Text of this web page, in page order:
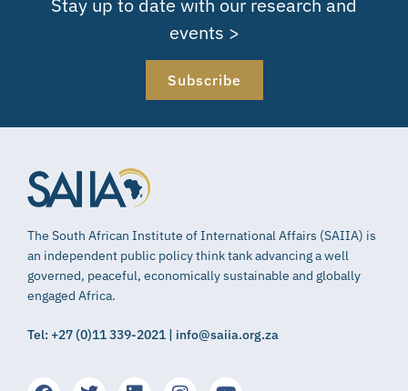
events >
Subscribe
The South African Institute of International Affairs (SAIIA) is
an independent public policy think tank advancing a well
governed, peaceful, economically sustainable and globally
engaged Africa.
Tel: +27 (0)11 339-2021 | info@saiia.org.za